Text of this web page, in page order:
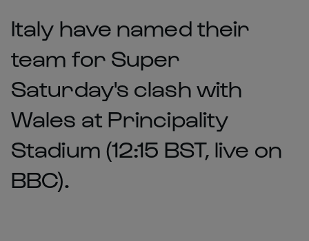
Italy have named their
team for Super
Saturday's clash with
Wales at Principality
Stadium (12:15 BST, live on
BBC).